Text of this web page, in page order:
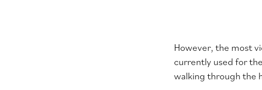
However, the most
currently used for
walking through the